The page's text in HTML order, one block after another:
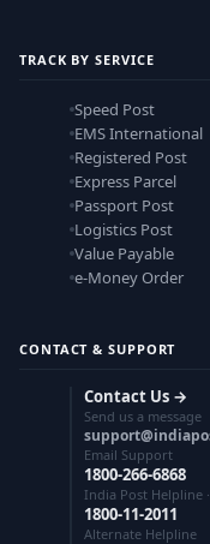
TRACK BY SERVICE
Speed Post
EMS International
Registered Post
Express Parcel
Passport Post
Logistics Post
Value Payable
e-Money Order
CONTACT & SUPPORT
Contact Us →
Send us a message
Email Support
1800-266-6868
India Post Helpline
1800-11-2011
Alternate Helpline